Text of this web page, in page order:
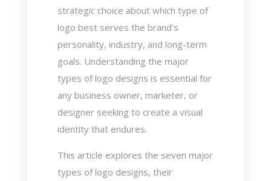
strategic choice about which type of
logo best serves the brand’s
personality, industry, and long-term
goals. Understanding the major
types of logo designs is essential for
any business owner, marketer, or
designer seeking to create a visual
identity that endures.
This article explores the seven major
types of logo designs, their